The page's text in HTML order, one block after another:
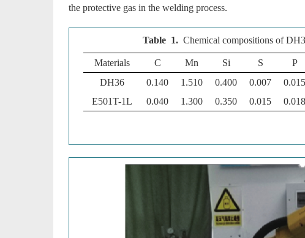
the protective gas in the welding process.
Table 1. Chemical compositions of
Materials C Mn Si S P
DH36
0.140 1.510 0.400 0.007 0.015
E501T-1L
0.040 1.300 0.350 0.015 0.018